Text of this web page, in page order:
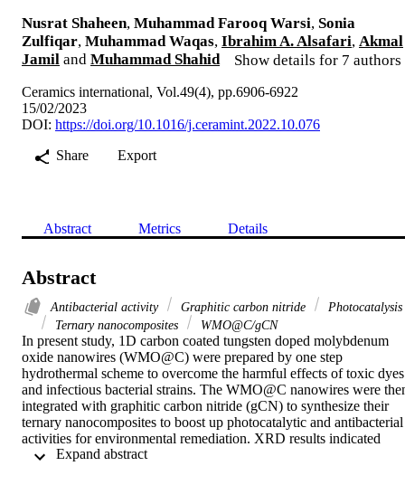
Nusrat Shaheen, Muhammad Farooq Warsi, Sonia
Zulfiqar, Muhammad Waqas, Ibrahim A. Alsafari, Akmal
Jamil and Muhammad Shahid Show details for 7 authors
Ceramics international, Vol.49(4), pp.6906-6922
15/02/2023
DOI: https://doi.org/10.1016/j.ceramint.2022.10.076
Share
Export
Abstract Metrics Details
Abstract
Antibacterial activity Graphitic carbon nitride
Photocatalysis
Ternary nanocomposites
WMO@C/gCN
In present study, 1D carbon coated tungsten doped molybdenum
oxide nanowires (WMO@C) were prepared by one step
hydrothermal scheme to overcome the harmful effects of toxic dyes
and infectious bacterial strains. The WMO@C nanowires were
integrated with graphitic carbon nitride (gCN) to synthesize their
ternary nanocomposites to boost up photocatalytic and antibacterial
activities for environmental remediation. XRD results indicated
orthorhombic structure of WMO@C with crystallite size 4.3 which